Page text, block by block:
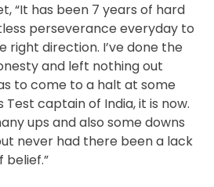
“It has been 7 years of hard
perseverance everyday to
right direction. I’ve done the
and left nothing out
to come to a halt at some
captain of India, it is now.
ups and also some downs
never had there been a lack